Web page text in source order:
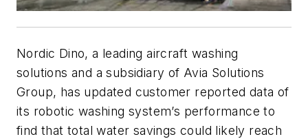
Nordic Dino, a leading aircraft washing
solutions and a subsidiary of Avia Solutions
Group, has updated customer reported data of
its robotic washing system’s performance to
find that total water savings could likely reach